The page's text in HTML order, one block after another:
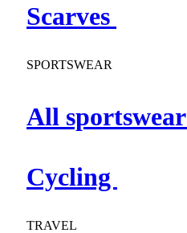
Scarves
SPORTSWEAR
All sportswear
Cycling
TRAVEL